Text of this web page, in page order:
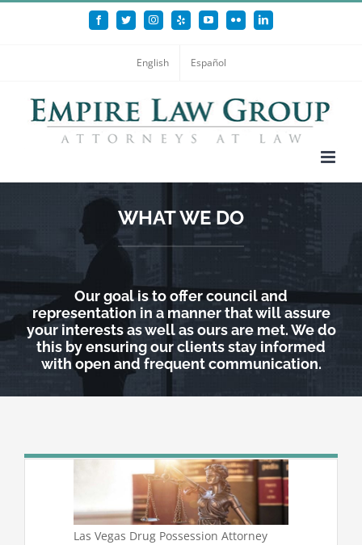
FacebookTwitterInstagramYelp YouTubeFlickr LinkedIn
English Español
WHAT WE DO
Our goal is to offer council and
representation in a manner that will assure
your interests as well as ours are met. We do
this by ensuring our clients stay informed
with open and frequent communication.
Las Vegas Drug Possession Attorney